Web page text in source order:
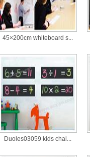
45×200cm whiteboard s...
Duoles03059 kids chal...